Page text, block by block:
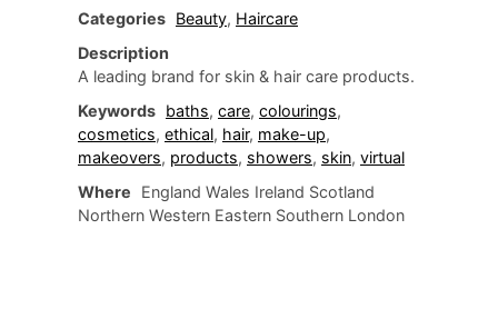
Categories Beauty, Haircare
Description
A leading brand for skin & hair care products.
Keywords baths, care, colourings,
cosmetics, ethical, hair, make-up,
makeovers, products, showers, skin, virtual
Where
England Wales Ireland Scotland
Northern Western Eastern Southern London